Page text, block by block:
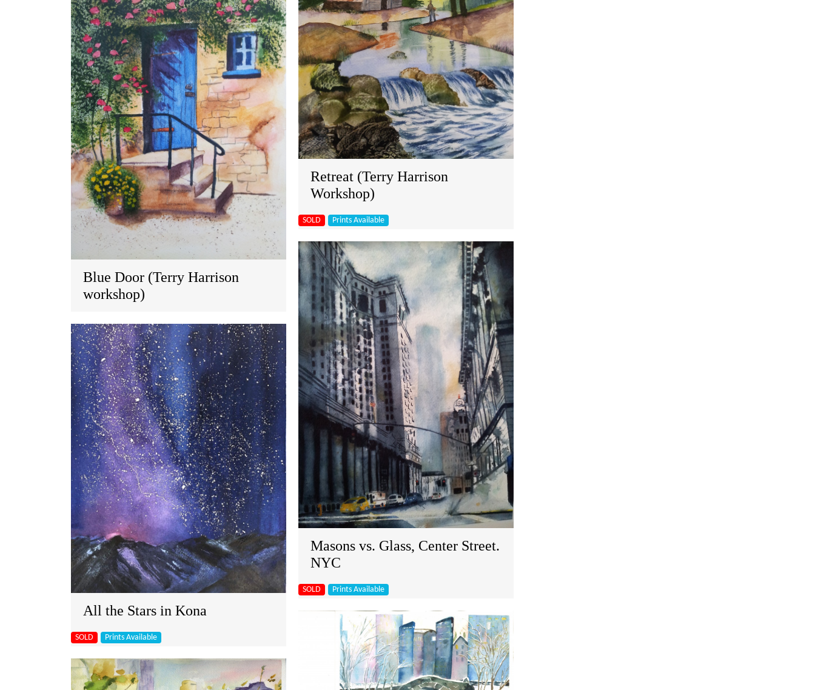
Retreat (Terry Harrison
Workshop)
SOLD Prints Available
Blue Door (Terry Harrison
workshop)
Masons vs. Glass, Center Street.
NYC
SOLD Prints Available
All the Stars in Kona
SOLD Prints Available